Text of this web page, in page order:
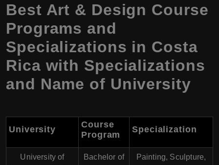
Best Art & Design Course
Programs and
Specializations in Costa
Rica with Specializations
and Name of University
University
Course
Program
Specialization
University of
Bachelor of
Painting, Sculpture,